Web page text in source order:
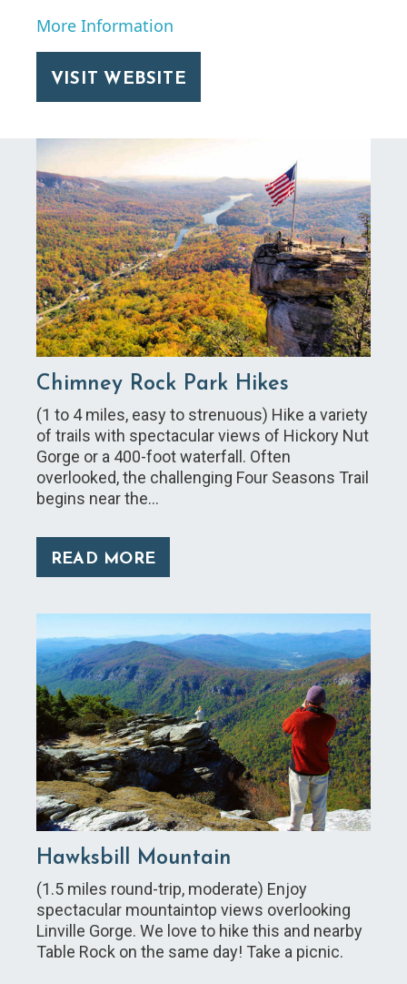
More Information
VISIT WEBSITE
Chimney Rock Park Hikes
(1 to 4 miles, easy to strenuous) Hike a variety
of trails with spectacular views of Hickory Nut
Gorge or a 400-foot waterfall. Often
overlooked, the challenging Four Seasons Trail
begins near the…
READ MORE
Hawksbill Mountain
(1.5 miles round-trip, moderate) Enjoy
spectacular mountaintop views overlooking
Linville Gorge. We love to hike this and nearby
Table Rock on the same day! Take a picnic.